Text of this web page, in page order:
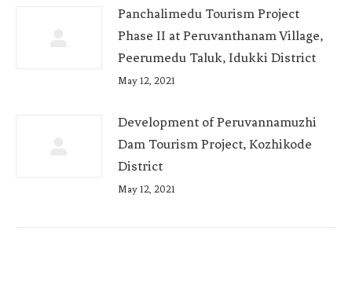
Panchalimedu Tourism Project
Phase II at Peruvanthanam Village,
Peerumedu Taluk, Idukki District
May 12, 2021
Development of Peruvannamuzhi
Dam Tourism Project, Kozhikode
District
May 12, 2021